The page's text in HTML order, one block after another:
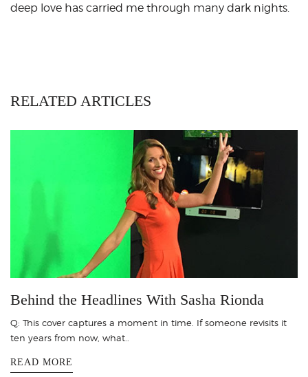
deep love has carried me through many dark nights.
RELATED ARTICLES
Behind the Headlines With Sasha Rionda
Q: This cover captures a moment in time. If someone revisits it
ten years from now, what..
READ MORE